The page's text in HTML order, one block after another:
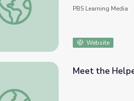
PBS Learning Media
Website
Meet the Helpers | 911 Operators are
Meet the